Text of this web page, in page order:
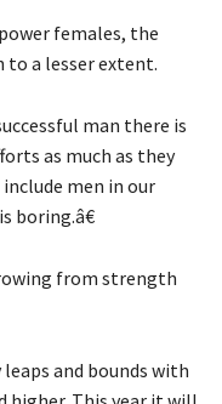
females, the
to a lesser extent.
man there is
as much as they
men in our
boring.â€
from strength
and bounds with